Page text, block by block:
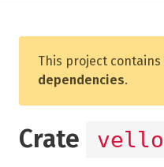
This project contains
dependencies.
Crate vello